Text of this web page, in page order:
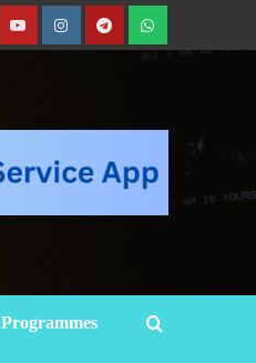
Programmes